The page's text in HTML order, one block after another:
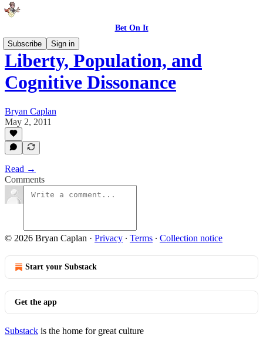
Bet On It
Subscribe
Sign in
Liberty, Population, and
Cognitive Dissonance
Bryan Caplan
May 2, 2011
Read →
Comments
© 2026 Bryan Caplan · Privacy ∙ Terms ∙ Collection notice
Start your Substack
Get the app
Substack is the home for great culture